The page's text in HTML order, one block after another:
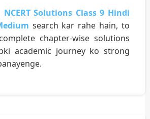
NCERT Solutions Class 9 Hindi
search kar rahe hain, to
chapter-wise solutions
academic journey ko strong